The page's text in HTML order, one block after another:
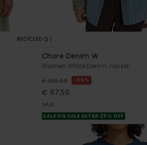
RECYCLED 1
Chore Denim W
Women White Denim Jacket
€ 150,00 55%
€ 67,50
SALE
SALE ON SALE EXTRA 25% OFF